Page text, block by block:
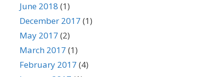
June 2018 (1)
December 2017 (1)
May 2017 (2)
March 2017 (1)
February 2017 (4)